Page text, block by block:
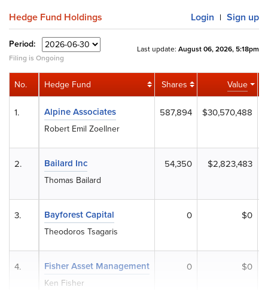
Hedge Fund Holdings Login | Sign up
Period:
Filing is Ongoing
Last update: August 06, 2026, 5:18pm
Hedge Fund Shares Value
Alpine Associates
Robert Emil Zoellner
587,894 $30,570,488
Bailard Inc
Thomas Bailard
54,350 $2,823,483
Bayforest Capital
Theodoros Tsagaris
0 $0
Fisher Asset Management
Ken Fisher
0 $0
No.
1.
2.
3.
4.